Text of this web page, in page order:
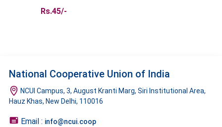
Rs.45/-
National Cooperative Union of India
NCUI Campus, 3, August Kranti Marg, Siri Institutional Area,
Hauz Khas, New Delhi, 110016
Email : info@ncui.coop